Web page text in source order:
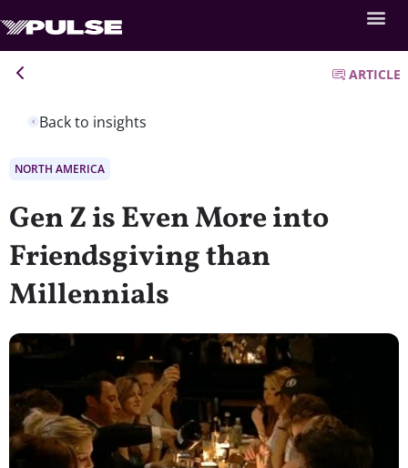
Back to insights
ARTICLE
NORTH AMERICA
Gen Z is Even More into
Friendsgiving than
Millennials